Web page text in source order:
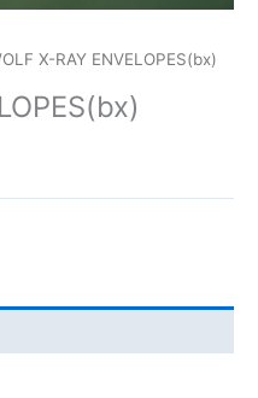
X-RAY ENVELOPES(bx)